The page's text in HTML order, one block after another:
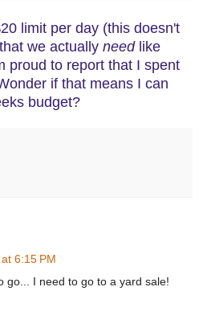
limit per day (this doesn't
we actually needlike
proud to report that I spent
if that means I can
budget?
6:15 PM
go... I need to go to a yard sale!